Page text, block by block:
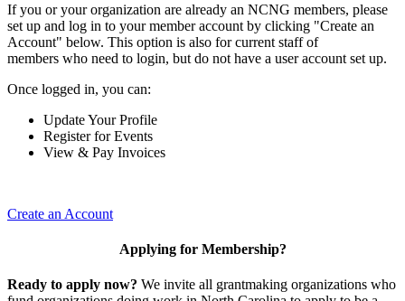
If you or your organization are already an NCNG members, please
set up and log in to your member account by clicking "Create an
Account" below. This option is also for current staff of
members who need to login, but do not have a user account set up.
Once logged in, you can:
Update Your Profile
Register for Events
View & Pay Invoices
Create an Account
Applying for Membership?
Ready to apply now? We invite all grantmaking organizations who